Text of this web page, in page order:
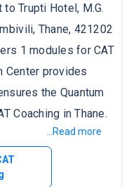
Trupti Hotel, M.G.
Thane, 421202
1 modules for CAT
Center provides
the Quantum
Coaching in Thane.
...Read more